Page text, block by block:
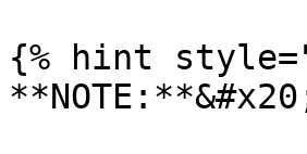
{% hint